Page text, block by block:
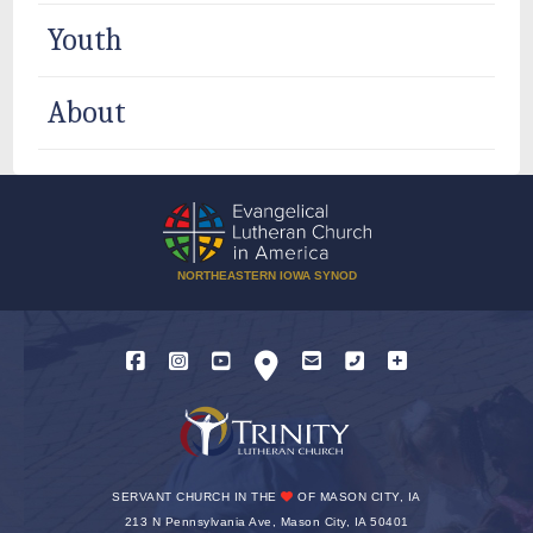
Youth
About
NORTHEASTERN IOWA SYNOD
SERVANT CHURCH IN THE
OF MASON CITY, IA
213 N Pennsylvania Ave, Mason City, IA 50401